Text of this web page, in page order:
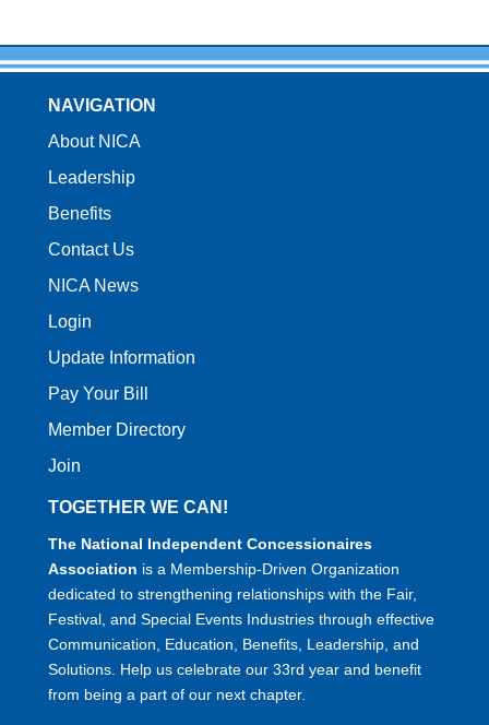
NAVIGATION
About NICA
Leadership
Benefits
Contact Us
NICA News
Login
Update Information
Pay Your Bill
Member Directory
Join
TOGETHER WE CAN!
The National Independent Concessionaires
Association is a Membership-Driven Organization
dedicated to strengthening relationships with the Fair,
Festival, and Special Events Industries through effective
Communication, Education, Benefits, Leadership, and
Solutions. Help us celebrate our 33rd year and benefit
from being a part of our next chapter.